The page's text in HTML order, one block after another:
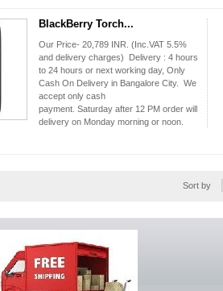
BlackBerry Torch...
Our Price- 20,789 INR. (Inc.VAT 5.5%
and delivery charges) Delivery : 4 hours
to 24 hours or next working day, Only
Cash On Delivery in Bangalore City. We
accept only cash
payment. Saturday after 12 PM order will
delivery on Monday morning or noon.
Sort by